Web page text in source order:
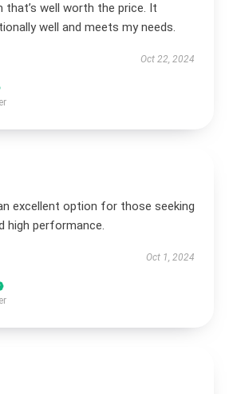
that’s well worth the price. It
well and meets my needs.
Oct 22, 2024
excellent option for those seeking
high performance.
Oct 1, 2024